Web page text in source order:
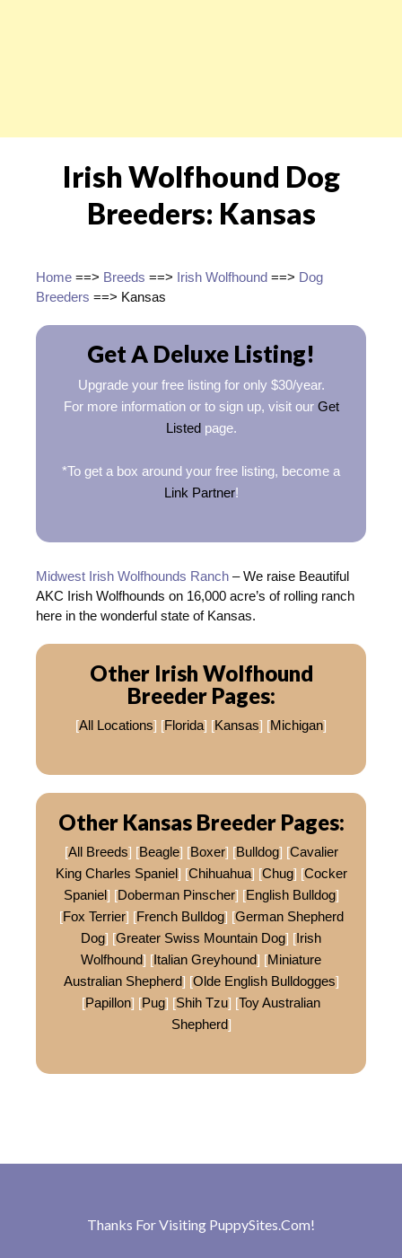
Irish Wolfhound Dog
Breeders: Kansas
Home ==> Breeds ==> Irish Wolfhound ==> Dog
Breeders ==> Kansas
Get A Deluxe Listing!
Upgrade your free listing for only $30/year.
For more information or to sign up, visit our Get
Listedpage.
*To get a box around your free listing, become a
Link Partner!
Midwest Irish Wolfhounds Ranch – We raise Beautiful
AKC Irish Wolfhounds on 16,000 acre’s of rolling ranch
here in the wonderful state of Kansas.
Other Irish Wolfhound
Breeder Pages:
[All Locations] [Florida] [Kansas] [Michigan]
Other Kansas Breeder Pages:
[All Breeds] [Beagle] [Boxer] [Bulldog] [Cavalier
King Charles Spaniel] [Chihuahua] [Chug] [Cocker
Spaniel] [Doberman Pinscher] [English Bulldog]
[Fox Terrier] [French Bulldog] [German Shepherd
Dog] [Greater Swiss Mountain Dog] [Irish
Wolfhound] [Italian Greyhound] [Miniature
Australian Shepherd] [Olde English Bulldogges]
[Papillon] [Pug] [Shih Tzu] [Toy Australian
Shepherd]
Thanks For Visiting PuppySites.Com!